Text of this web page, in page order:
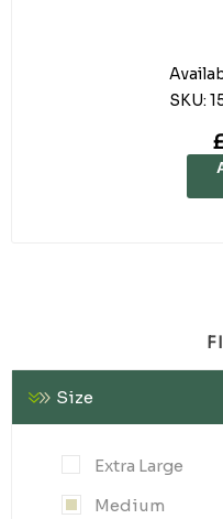
SKU:
Size
Extra Large
Medium